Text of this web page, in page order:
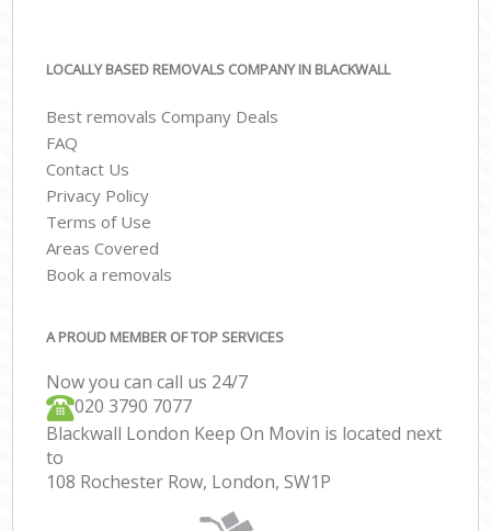
LOCALLY BASED REMOVALS COMPANY IN BLACKWALL
Best removals Company Deals
FAQ
Contact Us
Privacy Policy
Terms of Use
Areas Covered
Book a removals
A PROUD MEMBER OF TOP SERVICES
Now you can call us 24/7
‎‎020 3790 7077
Blackwall London Keep On Movin is located next
to
108 Rochester Row, London, SW1P